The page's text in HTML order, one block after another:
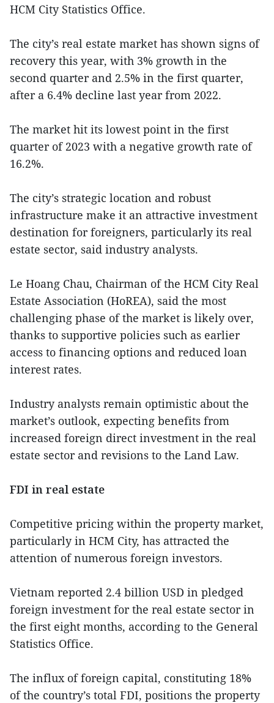
HCM City Statistics Office.
The city’s real estate market has shown signs of
recovery this year, with 3% growth in the
second quarter and 2.5% in the first quarter,
after a 6.4% decline last year from 2022.
The market hit its lowest point in the first
quarter of 2023 with a negative growth rate of
16.2%.
The city’s strategic location and robust
infrastructure make it an attractive investment
destination for foreigners, particularly its real
estate sector, said industry analysts.
Le Hoang Chau, Chairman of the HCM City Real
Estate Association (HoREA), said the most
challenging phase of the market is likely over,
thanks to supportive policies such as earlier
access to financing options and reduced loan
interest rates.
Industry analysts remain optimistic about the
market’s outlook, expecting benefits from
increased foreign direct investment in the real
estate sector and revisions to the Land Law.
FDI in real estate
Competitive pricing within the property market,
particularly in HCM City, has attracted the
attention of numerous foreign investors.
Vietnam reported 2.4 billion USD in pledged
foreign investment for the real estate sector in
the first eight months, according to the General
Statistics Office.
The influx of foreign capital, constituting 18%
of the country’s total FDI, positions the property